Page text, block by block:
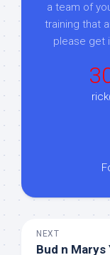
a team of
training that
please get
NEXT
Bud n Marys